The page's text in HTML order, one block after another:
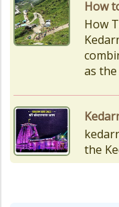
the
Yatra